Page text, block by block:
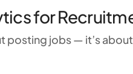
for
posting jobs — it’s